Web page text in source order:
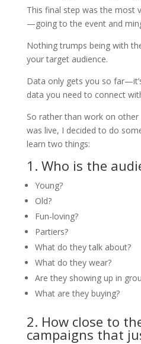
This final step was the most
—going to the event and
Nothing trumps being with
your target audience.
Data only gets you so
data you need to connect
So rather than work on
was live, I decided to do
learn two things:
1. Who is the
Young?
Old?
Fun-loving?
Partiers?
What do they talk about?
What do they wear?
Are they showing up in
What are they buying?
2. How close to
campaigns that